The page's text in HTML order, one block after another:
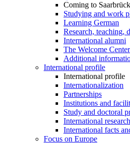
Coming to
Studying and work
Learning German
Research, teaching,
International alumni
The Welcome Center
Additional
International profile
International profile
Internationalization
Partnerships
Institutions and
Study and doctoral
International research
International facts
Focus on Europe